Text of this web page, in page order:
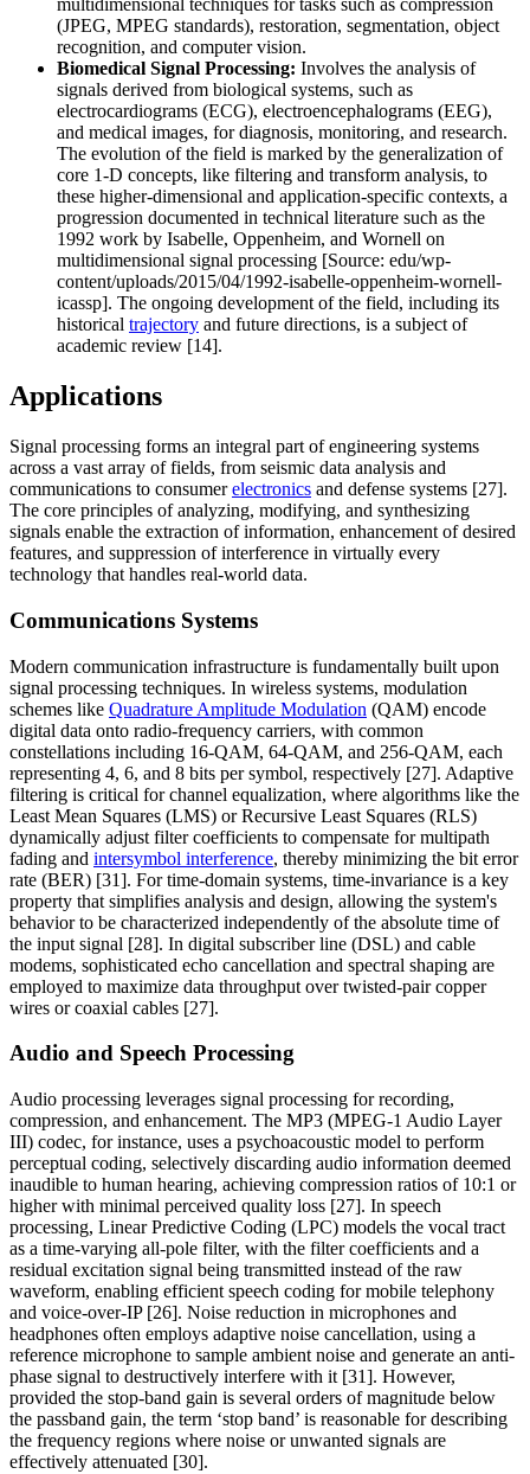
multidimensional techniques for tasks such as compression
(JPEG, MPEG standards), restoration, segmentation, object
recognition, and computer vision.
Biomedical Signal Processing: Involves the analysis of
signals derived from biological systems, such as
electrocardiograms (ECG), electroencephalograms (EEG),
and medical images, for diagnosis, monitoring, and research.
The evolution of the field is marked by the generalization of
core 1-D concepts, like filtering and transform analysis, to
these higher-dimensional and application-specific contexts, a
progression documented in technical literature such as the
1992 work by Isabelle, Oppenheim, and Wornell on
multidimensional signal processing [Source: edu/wp-
content/uploads/2015/04/1992-isabelle-oppenheim-wornell-
icassp]. The ongoing development of the field, including its
historical trajectory and future directions, is a subject of
academic review [14].
Applications
Signal processing forms an integral part of engineering systems
across a vast array of fields, from seismic data analysis and
communications to consumerelectronics and defense systems [27].
The core principles of analyzing, modifying, and synthesizing
signals enable the extraction of information, enhancement of desired
features, and suppression of interference in virtually every
technology that handles real-world data.
Communications Systems
Modern communication infrastructure is fundamentally built upon
signal processing techniques. In wireless systems, modulation
schemes like Quadrature Amplitude Modulation (QAM) encode
digital data onto radio-frequency carriers, with common
constellations including 16-QAM, 64-QAM, and 256-QAM, each
representing 4, 6, and 8 bits per symbol, respectively [27]. Adaptive
filtering is critical for channel equalization, where algorithms like the
Least Mean Squares (LMS) or Recursive Least Squares (RLS)
dynamically adjust filter coefficients to compensate for multipath
fading and intersymbol interference, thereby minimizing the bit error
rate (BER) [31]. For time-domain systems, time-invariance is a key
property that simplifies analysis and design, allowing the system's
behavior to be characterized independently of the absolute time of
the input signal [28]. In digital subscriber line (DSL) and cable
modems, sophisticated echo cancellation and spectral shaping are
employed to maximize data throughput over twisted-pair copper
wires or coaxial cables [27].
Audio and Speech Processing
Audio processing leverages signal processing for recording,
compression, and enhancement. The MP3 (MPEG-1 Audio Layer
III) codec, for instance, uses a psychoacoustic model to perform
perceptual coding, selectively discarding audio information deemed
inaudible to human hearing, achieving compression ratios of 10:1 or
higher with minimal perceived quality loss [27]. In speech
processing, Linear Predictive Coding (LPC) models the vocal tract
as a time-varying all-pole filter, with the filter coefficients and a
residual excitation signal being transmitted instead of the raw
waveform, enabling efficient speech coding for mobile telephony
and voice-over-IP [26]. Noise reduction in microphones and
headphones often employs adaptive noise cancellation, using a
reference microphone to sample ambient noise and generate an anti-
phase signal to destructively interfere with it [31]. However,
provided the stop-band gain is several orders of magnitude below
the passband gain, the term ‘stop band’ is reasonable for describing
the frequency regions where noise or unwanted signals are
effectively attenuated [30].